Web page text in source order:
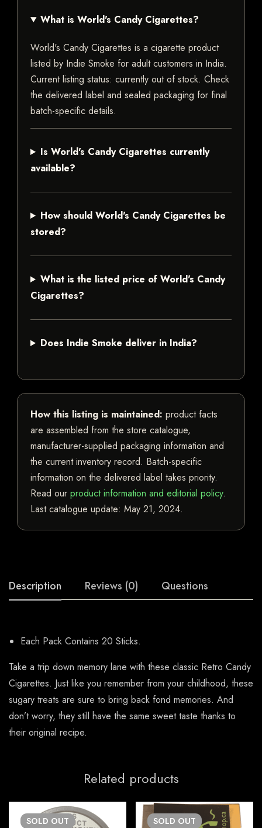
What is World's Candy Cigarettes?
World's Candy Cigarettes is a cigarette product
listed by Indie Smoke for adult customers in India.
Current listing status: currently out of stock. Check
the delivered label and sealed packaging for final
batch-specific details.
Is World's Candy Cigarettes currently
available?
How should World's Candy Cigarettes be
stored?
What is the listed price of World's Candy
Cigarettes?
Does Indie Smoke deliver in India?
How this listing is maintained: product facts
are assembled from the store catalogue,
manufacturer-supplied packaging information and
the current inventory record. Batch-specific
information on the delivered label takes priority.
Read our product information and editorial policy.
Last catalogue update: May 21, 2024.
Description Reviews (0) Questions
Each Pack Contains 20 Sticks.
Take a trip down memory lane with these classic Retro Candy
Cigarettes. Just like you remember from your childhood, these
sugary treats are sure to bring back fond memories. And
don’t worry, they still have the same sweet taste thanks to
their original recipe.
Related products
SOLD OUT SOLD OUT